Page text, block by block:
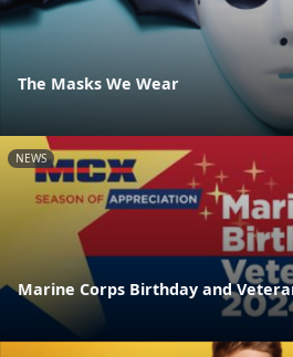
The Masks We Wear
NEWS
Marine Corps Birthday and